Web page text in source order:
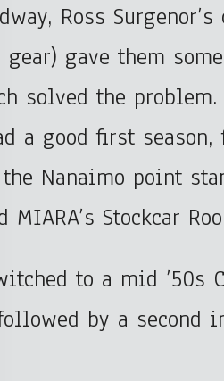
Ross
gave them
solved the problem.
a good first
Nanaimo point
Stockcar
to a mid ’50s
by a second